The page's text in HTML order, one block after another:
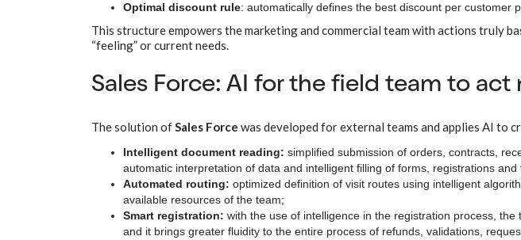
Optimal discount rule: automatically defines the best discount per customer
This structure empowers the marketing and commercial team with actions truly
“feeling” or current needs.
Sales Force: AI for the field team to
The solution ofSales Force was developed for external teams and applies AI to
Intelligent document reading: simplified submission of orders, contracts,
automatic interpretation of data and intelligent filling of forms, registrations and
Automated routing: optimized definition of visit routes using intelligent
available resources of the team;
Smart registration: with the use of intelligence in the registration process, the
and it brings greater fluidity to the entire process of refunds, validations,